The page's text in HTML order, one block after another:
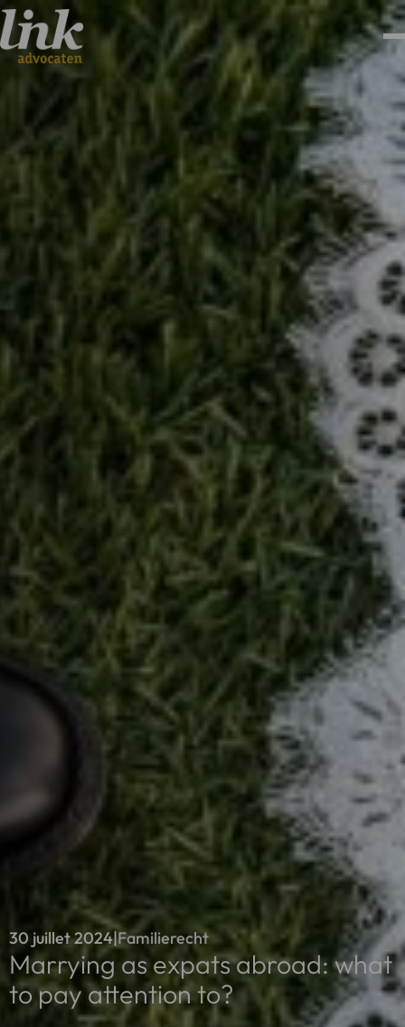
30 juillet 2024|Familierecht
Marrying as expats abroad: what
to pay attention to?